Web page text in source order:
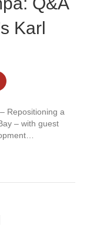
Karl
Repositioning a
– with guest